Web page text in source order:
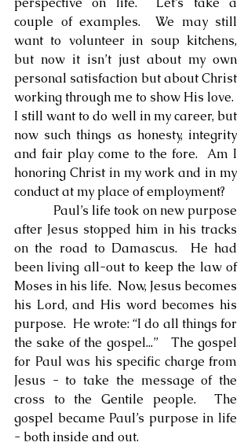
couple of examples.  We may still
want to volunteer in soup kitchens,
but now it isn’t just about my own
personal satisfaction but about Christ
working through me to show His love.
I still want to do well in my career, but
now such things as honesty, integrity
and fair play come to the fore.  Am I
honoring Christ in my work and in my
conduct at my place of employment?
Paul’s life took on new purpose
after Jesus stopped him in his tracks
on the road to Damascus.  He had
been living all-out to keep the law of
Moses in his life.  Now, Jesus becomes
his Lord, and His word becomes his
purpose.  He wrote: “I do all things for
the sake of the gospel...”   The gospel
for Paul was his specific charge from
Jesus - to take the message of the
cross to the Gentile people.  The
gospel became Paul’s purpose in life
- both inside and out.